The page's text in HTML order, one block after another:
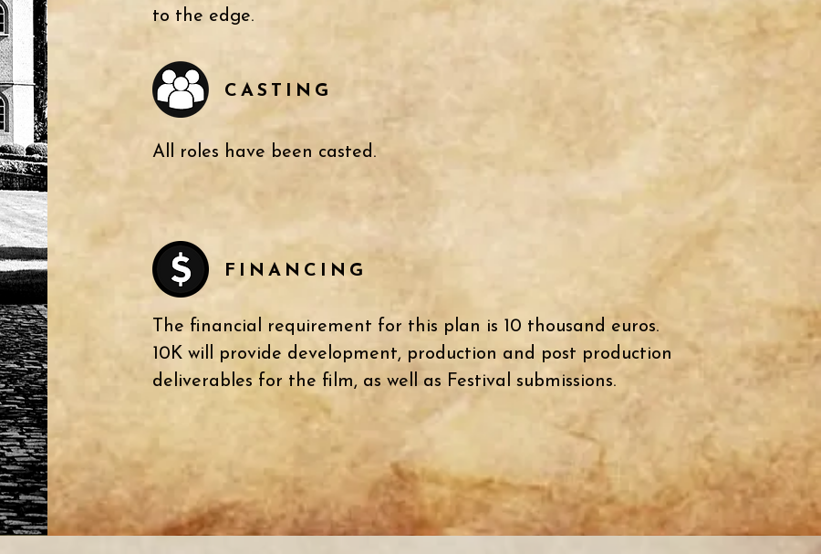
to the edge.
CASTING
All roles have been casted.
FINANCING
The financial requirement for this plan is 10 thousand euros.
10K will provide development, production and post production
deliverables for the film, as well as Festival submissions.